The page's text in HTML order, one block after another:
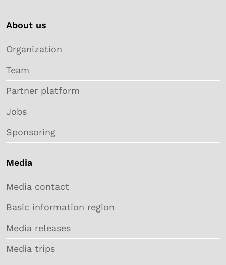
About us
Organization
Team
Partner platform
Jobs
Sponsoring
Media
Media contact
Basic information region
Media releases
Media trips